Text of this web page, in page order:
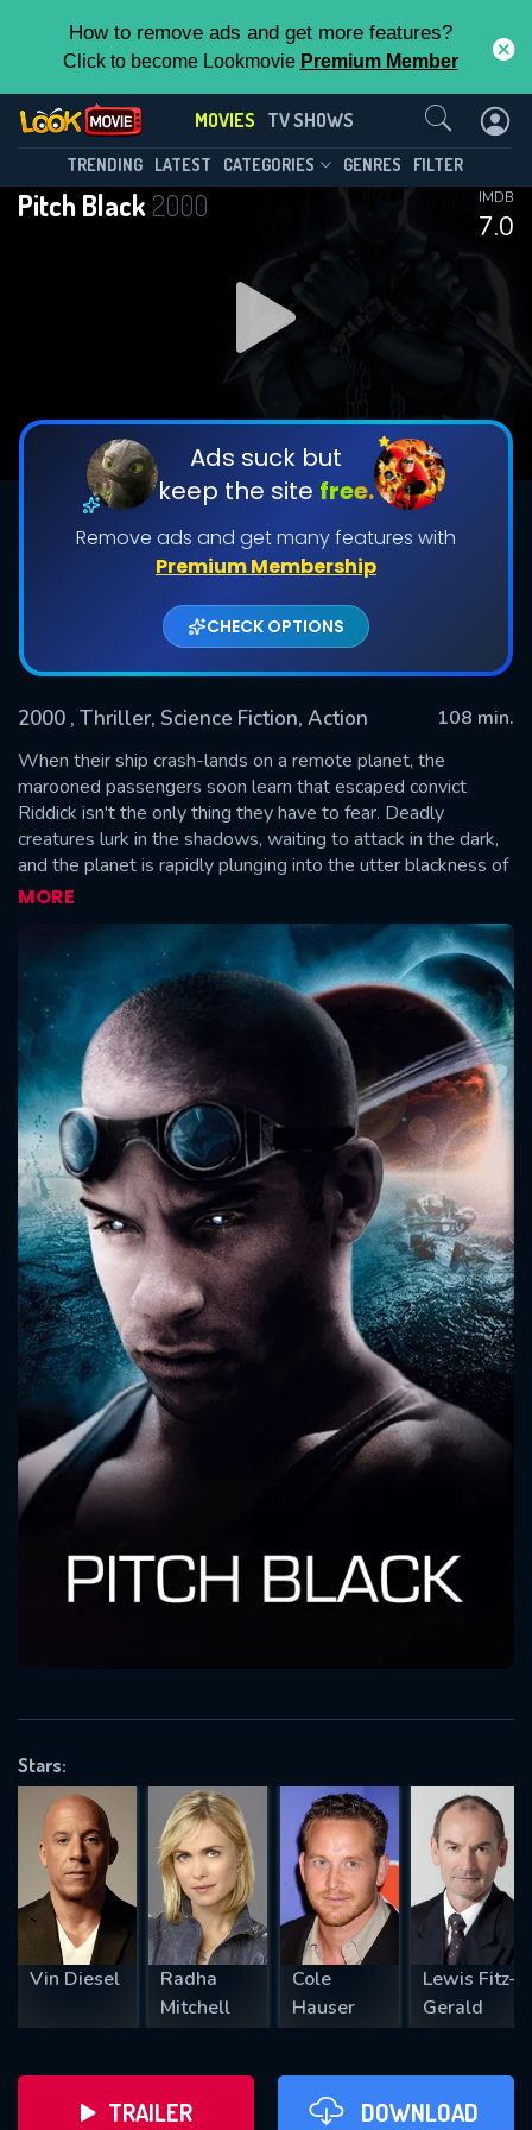
How to remove ads and get more features?
Click to become Lookmovie Premium Member
MOVIES TV SHOWS
TRENDING LATEST CATEGORIES GENRES FILTER
Pitch Black2000
7.0
IMDB
Ads suck but
keep the site free.
Remove ads and get many features with
Premium Membership
CHECK OPTIONS
2000 , Thriller, Science Fiction, Action
108 min.
When their ship crash-lands on a remote planet, the
marooned passengers soon learn that escaped convict
Riddick isn't the only thing they have to fear. Deadly
creatures lurk in the shadows, waiting to attack in the dark,
and the planet is rapidly plunging into the utter blackness of
a total eclipse. With the body count rising, the doomed
survivors are forced to turn to Riddick with his eerie eyes to
guide them through the darkness to safety. With time
running out, there's only one rule: Stay in the light.
MORE
Stars:
Vin Diesel
Radha
Mitchell
Cole
Hauser
Lewis Fitz-
Gerald
TRAILER DOWNLOAD
Contact Us
SUBMIT
Message successfully sent. We
will take a look.
CONTACT US
Please fill all fields.
REQUIRED MINIMUM 5 SYMBOLS
SUBMIT